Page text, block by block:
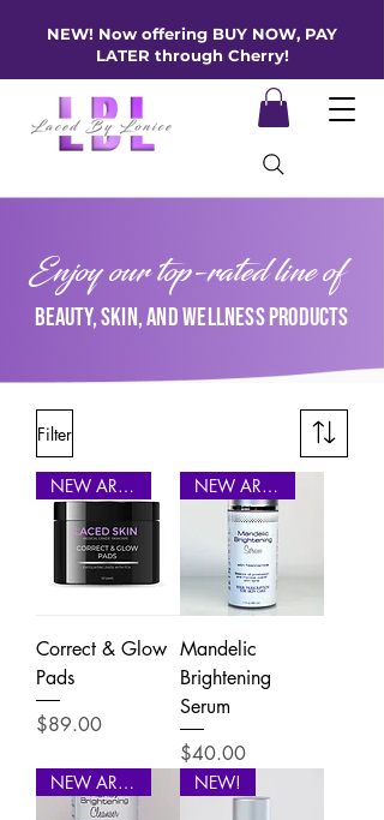
NEW! Now offering BUY NOW, PAY
LATER through Cherry!
Enjoy our top-rated line of
beauty, skin, and wellness products
Filter
NEW ARRIVAL
Correct & Glow
Pads
Price
$89.00
NEW ARRIVAL
Mandelic
Brightening
Serum
Price
$40.00
NEW ARRIVAL NEW!